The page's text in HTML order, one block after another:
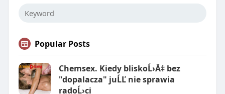
Popular Posts
Chemsex. Kiedy bliskoĹ›Ä‡ bez
"dopalacza" juĹĽ nie sprawia
radoĹ›ci